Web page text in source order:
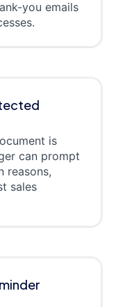
you emails
is
can prompt
reasons,
sales